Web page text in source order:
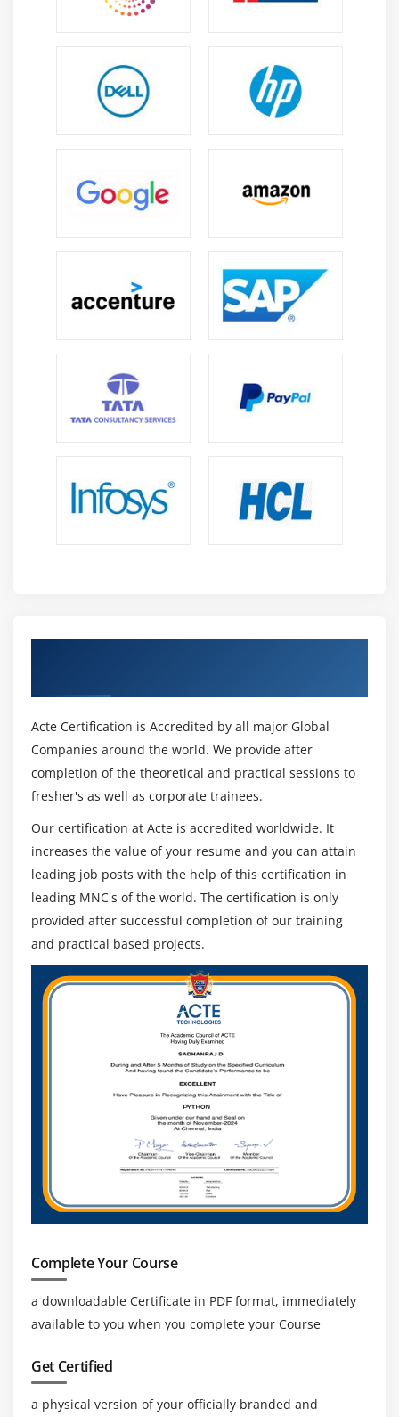
Acte Certification is Accredited by all major Global
Companies around the world. We provide after
completion of the theoretical and practical sessions to
fresher's as well as corporate trainees.
Our certification at Acte is accredited worldwide. It
increases the value of your resume and you can attain
leading job posts with the help of this certification in
leading MNC's of the world. The certification is only
provided after successful completion of our training
and practical based projects.
Complete Your Course
a downloadable Certificate in PDF format, immediately
available to you when you complete your Course
Get Certified
a physical version of your officially branded and